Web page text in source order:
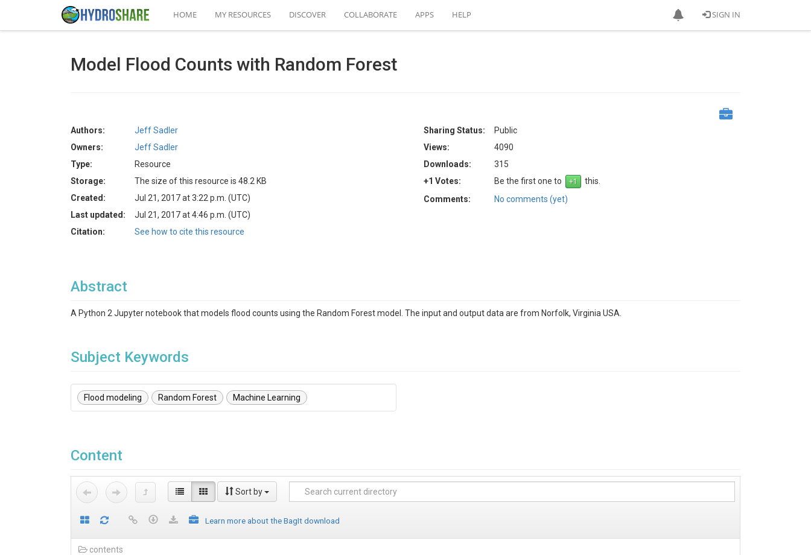
SIGN IN
HOME MY RESOURCES DISCOVER COLLABORATE APPS HELP
Model Flood Counts with Random Forest
Authors:
Jeff Sadler
Owners:
Jeff Sadler
Type:
Resource
Storage:
The size of this resource is 48.2 KB
Created:
Jul 21, 2017 at 3:22 p.m. (UTC)
Last updated:
Jul 21, 2017 at 4:46 p.m. (UTC)
Citation:
See how to cite this resource
Sharing Status:
Public
Views:
4090
Downloads:
315
+1 Votes:
Be the first one to
this.
Comments:
No comments (yet)
Abstract
A Python 2 Jupyter notebook that models flood counts using the Random Forest model. The input and output data are from Norfolk, Virginia USA.
Subject Keywords
Flood modeling Random Forest Machine Learning
Content
Sort by
Learn more about the BagIt download
contents